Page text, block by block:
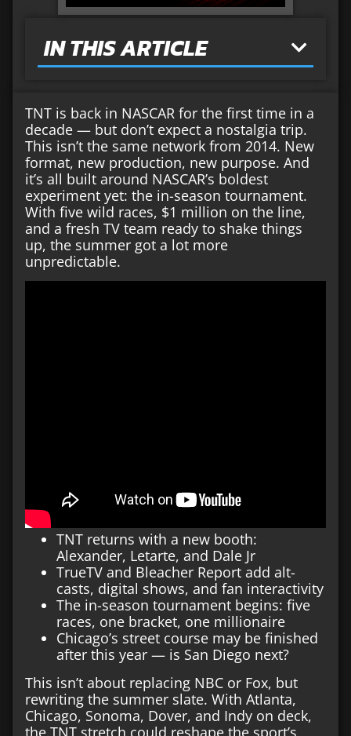
IN THIS ARTICLE
TNT is back in NASCAR for the first time in a
decade — but don’t expect a nostalgia trip.
This isn’t the same network from 2014. New
format, new production, new purpose. And
it’s all built around NASCAR’s boldest
experiment yet: the in-season tournament.
With five wild races, $1 million on the line,
and a fresh TV team ready to shake things
up, the summer got a lot more
unpredictable.
TNT returns with a new booth:
Alexander, Letarte, and Dale Jr
TrueTV and Bleacher Report add alt-
casts, digital shows, and fan interactivity
The in-season tournament begins: five
races, one bracket, one millionaire
Chicago’s street course may be finished
after this year — is San Diego next?
This isn’t about replacing NBC or Fox, but
rewriting the summer slate. With Atlanta,
Chicago, Sonoma, Dover, and Indy on deck,
the TNT stretch could reshape the sport’s